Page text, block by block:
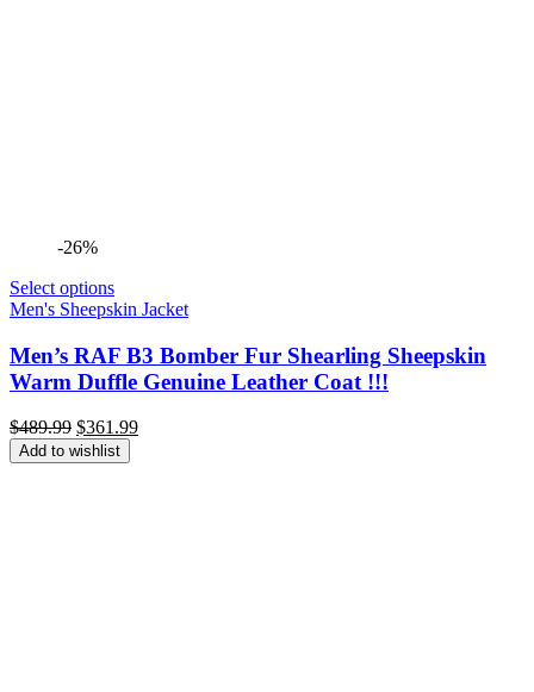
-26%
Select options
Men's Sheepskin Jacket
Men’s RAF B3 Bomber Fur Shearling Sheepskin
Warm Duffle Genuine Leather Coat !!!
$489.99 Original
price
was:
$361.99Current
Add to wishlist